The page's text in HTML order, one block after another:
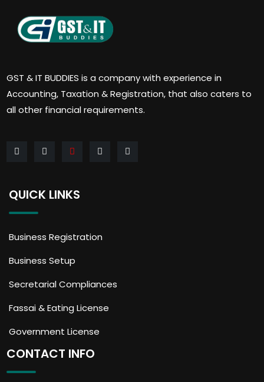
GST & IT BUDDIES is a company with experience in
Accounting, Taxation & Registration, that also caters to
all other financial requirements.
QUICK LINKS
Business Registration
Business Setup
Secretarial Compliances
Fassai & Eating License
Government License
CONTACT INFO